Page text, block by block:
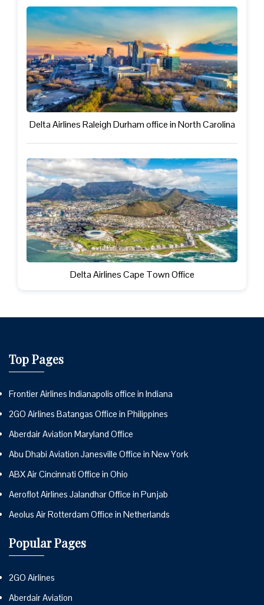
Delta Airlines Raleigh Durham office in North Carolina
Delta Airlines Cape Town Office
Top Pages
Frontier Airlines Indianapolis office in Indiana
2GO Airlines Batangas Office in Philippines
Aberdair Aviation Maryland Office
Abu Dhabi Aviation Janesville Office in New York
ABX Air Cincinnati Office in Ohio
Aeroflot Airlines Jalandhar Office in Punjab
Aeolus Air Rotterdam Office in Netherlands
Popular Pages
2GO Airlines
Aberdair Aviation